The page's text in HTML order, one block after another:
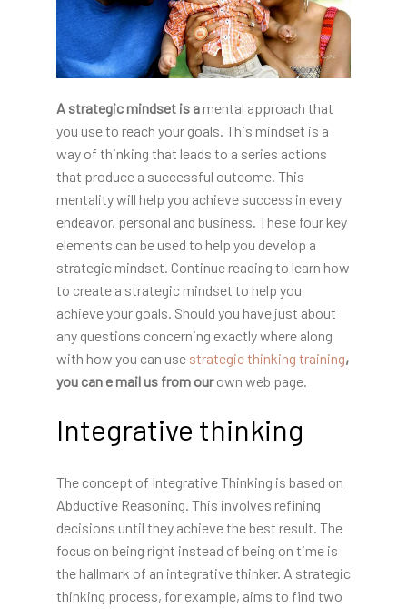
A strategic mindset is amental approach that
you use to reach your goals. This mindset is a
way of thinking that leads to a series actions
that produce a successful outcome. This
mentality will help you achieve success in every
endeavor, personal and business. These four key
elements can be used to help you develop a
strategic mindset. Continue reading to learn how
to create a strategic mindset to help you
achieve your goals. Should you have just about
any questions concerning exactly where along
with how you can use strategic thinking training,
you can e mail us from ourown web page.
Integrative thinking
The concept of Integrative Thinking is based on
Abductive Reasoning. This involves refining
decisions until they achieve the best result. The
focus on being right instead of being on time is
the hallmark of an integrative thinker. A strategic
thinking process, for example, aims to find two